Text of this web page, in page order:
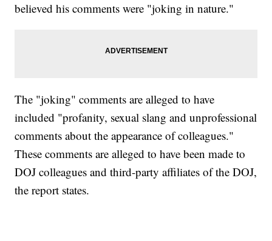
believed his comments were "joking in nature."
The "joking" comments are alleged to have
included "profanity, sexual slang and unprofessional
comments about the appearance of colleagues."
These comments are alleged to have been made to
DOJ colleagues and third-party affiliates of the DOJ,
the report states.